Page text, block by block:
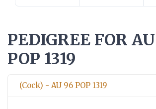
PEDIGREE FOR
POP 1319
(Cock) - AU 96 POP 1319